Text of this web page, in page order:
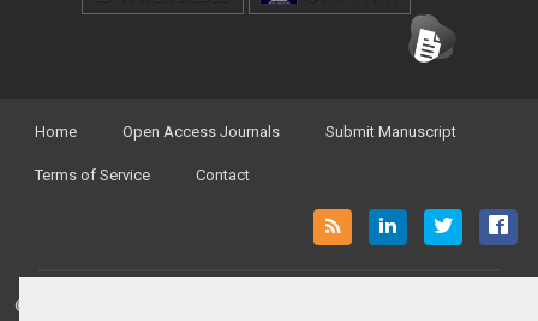
Home Open Access Journals Submit Manuscript
Terms of Service Contact
© Peertechz Publications 2014 - 2026